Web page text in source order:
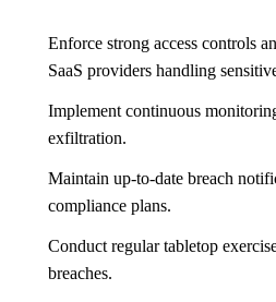
Enforce strong access controls
SaaS providers handling
Implement continuous
exfiltration.
Maintain up-to-date breach
compliance plans.
Conduct regular tabletop
breaches.